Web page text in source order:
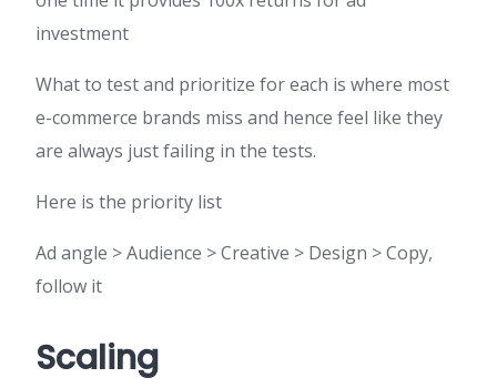
investment
What to test and prioritize for each is where most
e-commerce brands miss and hence feel like they
are always just failing in the tests.
Here is the priority list
Ad angle > Audience > Creative > Design > Copy,
follow it
Scaling